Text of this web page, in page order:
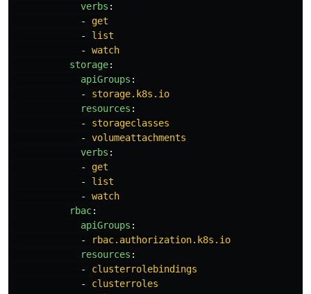
verbs :
-
get
-
list
-
watch
storage:
apiGroups :
-
storage.k8s.io
resources :
-
storageclasses
-
volumeattachments
verbs :
-
get
-
list
-
watch
rbac:
apiGroups :
-
rbac.authorization.k8s.io
resources :
-
clusterrolebindings
-
clusterroles